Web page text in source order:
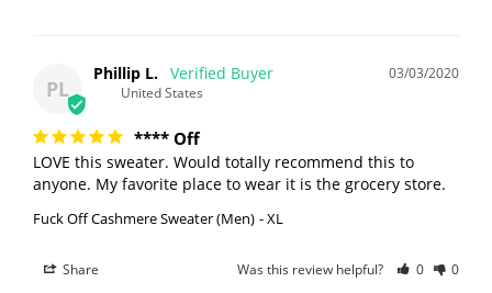
PL
03/03/2020
Phillip L.
United States
**** Off
LOVE this sweater. Would totally recommend this to
anyone. My favorite place to wear it is the grocery store.
Fuck Off Cashmere Sweater (Men) XL
Share Was this review helpful? 0 0